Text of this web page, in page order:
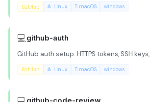
GitHub 🐧 Linux  macOS windows
💻github-auth
GitHub auth setup: HTTPS tokens, SSH
GitHub 🐧 Linux  macOS windows